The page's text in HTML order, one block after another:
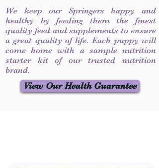
We keep our Springers happy and
healthy by feeding them the finest
quality feed and supplements to ensure
a great quality of life. Each puppy will
come home with a sample nutrition
starter kit of our trusted nutrition
brand.
View Our Health Guarantee